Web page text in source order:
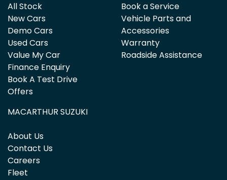
All Stock
New Cars
Demo Cars
Used Cars
Value My Car
Finance Enquiry
Book A Test Drive
Offers
Book a Service
Vehicle Parts and
Accessories
Warranty
Roadside Assistance
MACARTHUR SUZUKI
About Us
Contact Us
Careers
Fleet